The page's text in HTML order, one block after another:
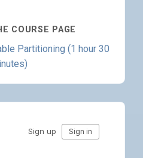
COURSE PAGE
Partitioning (1 hour 30